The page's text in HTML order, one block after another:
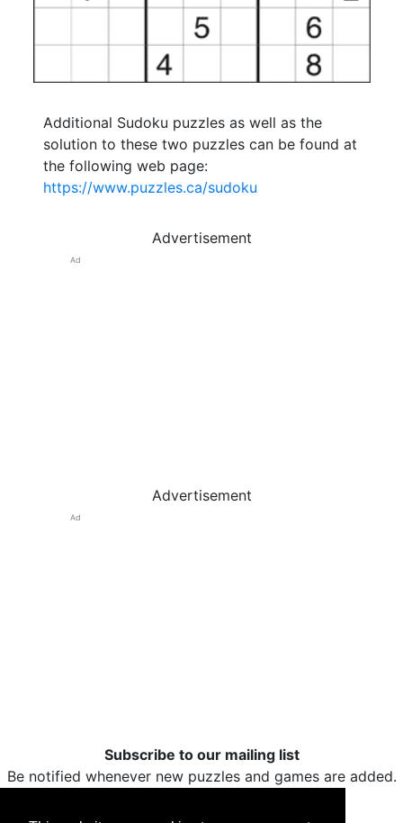
Additional Sudoku puzzles as well as the
solution to these two puzzles can be found at
the following web page:
https://www.puzzles.ca/sudoku
Advertisement
Ad
Advertisement
Ad
Subscribe to our mailing list
Be notified whenever new puzzles and games are added.